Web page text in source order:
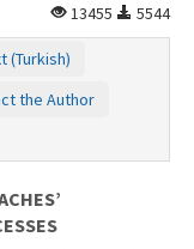
13455
5544
(Turkish)
the Author